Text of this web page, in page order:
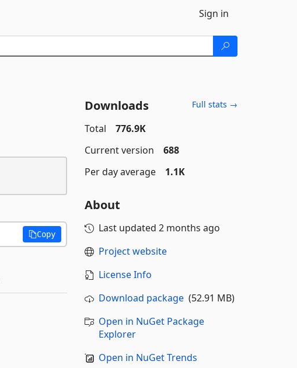
Sign in
Copy
Downloads Full stats →
Total
776.9K
Current version
688
Per day average
1.1K
About
Last updated 2 months ago
Project website
License Info
Download package(52.91 MB)
Open in NuGet Package
Explorer
Open in NuGet Trends